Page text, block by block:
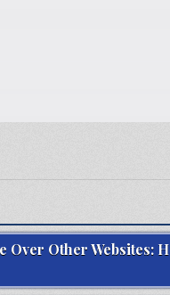
Over Other Websites: